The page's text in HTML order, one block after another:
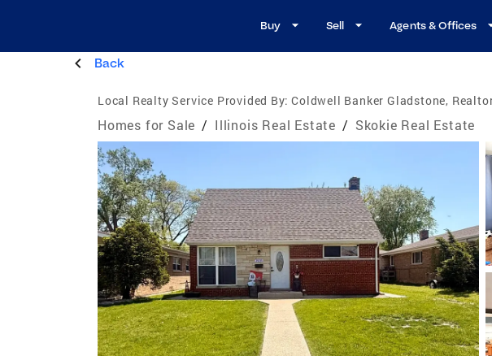
Buy Sell Agents & Offices
Back
Local Realty Service Provided By: Coldwell Banker Gladstone,
Homes for Sale / Illinois Real Estate / Skokie Real Estate